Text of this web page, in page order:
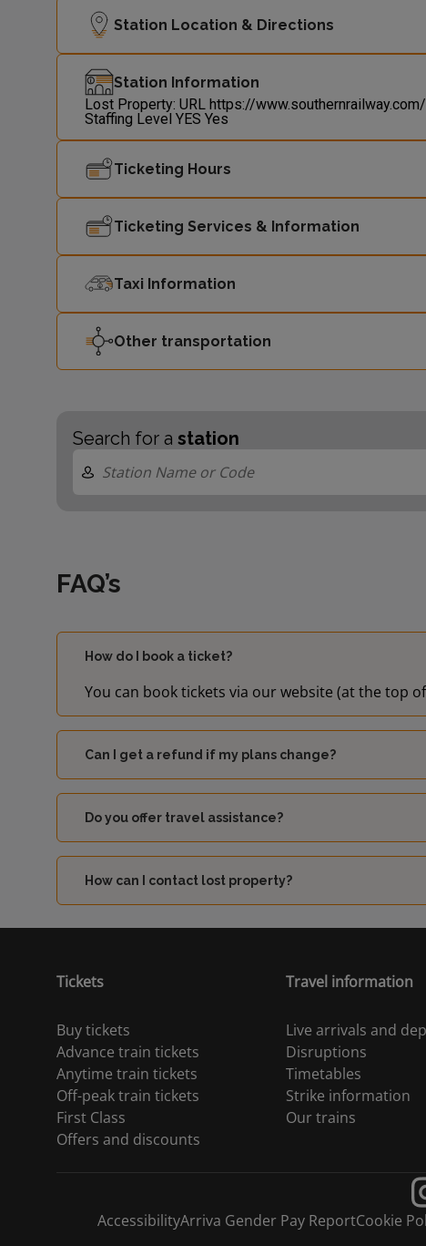
Station Location & Directions
Station Information
Lost Property: URL https://
Staffing Level YES Yes
Ticketing Hours
Ticketing Services & Information
Taxi Information
Other transportation
Search for a station
FAQ’s
How do I book a ticket?
You can book tickets via our website (at the top
Can I get a refund if my plans change?
Do you offer travel assistance?
How can I contact lost property?
Tickets
Buy tickets
Advance train tickets
Anytime train tickets
Off-peak train tickets
First Class
Offers and discounts
Travel information
Live arrivals and
Disruptions
Timetables
Strike information
Our trains
AccessibilityArriva Gender Pay ReportCookie